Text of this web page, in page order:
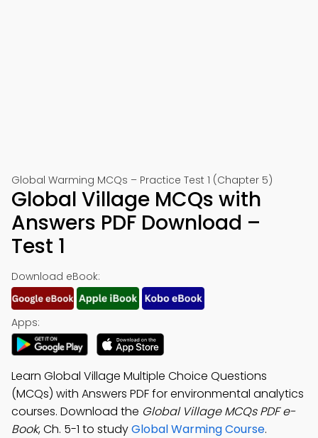
Global Warming MCQs – Practice Test 1 (Chapter 5)
Global Village MCQs with
Answers PDF Download –
Test 1
Download eBook:
Apps:
Learn Global Village Multiple Choice Questions
(MCQs) with Answers PDF for environmental analytics
courses. Download the Global Village MCQs PDF e-
Book, Ch. 5-1 to studyGlobal Warming Course.